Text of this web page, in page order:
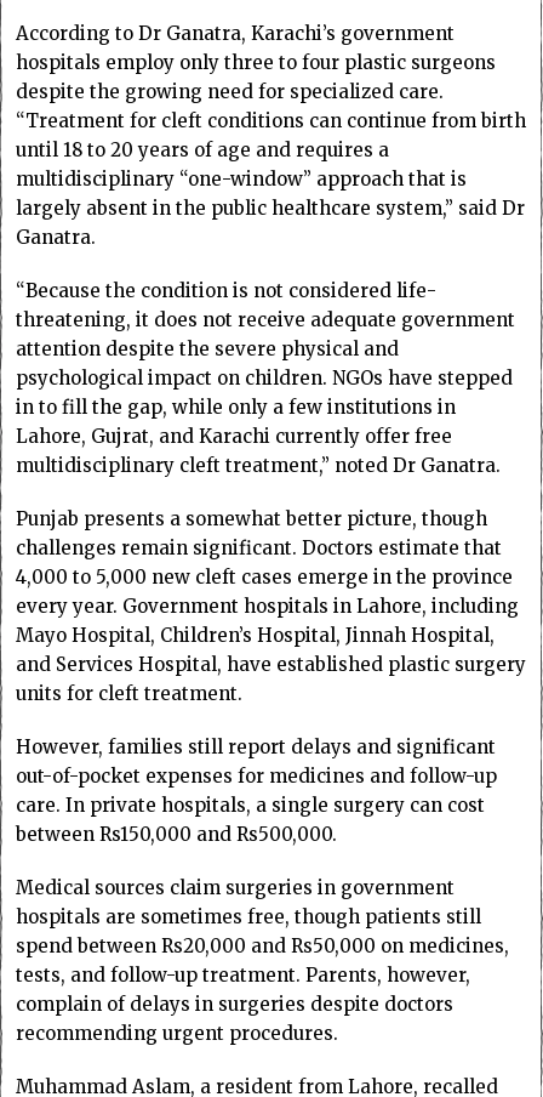
According to Dr Ganatra, Karachi’s government
hospitals employ only three to four plastic surgeons
despite the growing need for specialized care.
“Treatment for cleft conditions can continue from birth
until 18 to 20 years of age and requires a
multidisciplinary “one-window” approach that is
largely absent in the public healthcare system,” said Dr
Ganatra.
“Because the condition is not considered life-
threatening, it does not receive adequate government
attention despite the severe physical and
psychological impact on children. NGOs have stepped
in to fill the gap, while only a few institutions in
Lahore, Gujrat, and Karachi currently offer free
multidisciplinary cleft treatment,” noted Dr Ganatra.
Punjab presents a somewhat better picture, though
challenges remain significant. Doctors estimate that
4,000 to 5,000 new cleft cases emerge in the province
every year. Government hospitals in Lahore, including
Mayo Hospital, Children’s Hospital, Jinnah Hospital,
and Services Hospital, have established plastic surgery
units for cleft treatment.
However, families still report delays and significant
out-of-pocket expenses for medicines and follow-up
care. In private hospitals, a single surgery can cost
between Rs150,000 and Rs500,000.
Medical sources claim surgeries in government
hospitals are sometimes free, though patients still
spend between Rs20,000 and Rs50,000 on medicines,
tests, and follow-up treatment. Parents, however,
complain of delays in surgeries despite doctors
recommending urgent procedures.
Muhammad Aslam, a resident from Lahore, recalled